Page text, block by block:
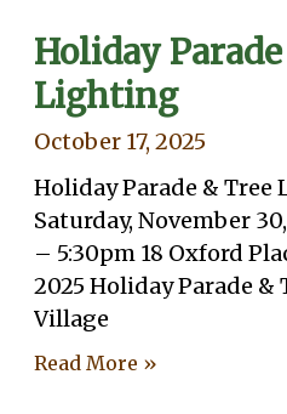
Holiday
Lighting
October 17, 2025
Holiday Parade & Tree
Saturday, November
– 5:30pm 18 Oxford
2025 Holiday Parade
Village
Read More »